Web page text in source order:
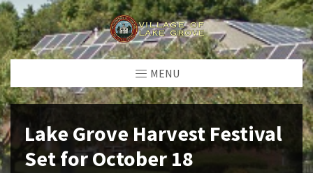
MENU
Lake Grove Harvest Festival
Set for October 18